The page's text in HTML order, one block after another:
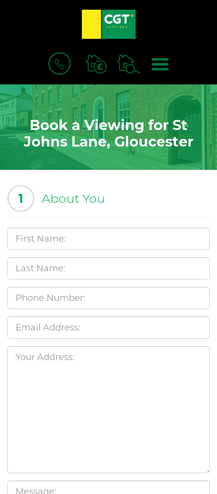
BOOK
VALUATION
MENU
Book a Viewing for St
Johns Lane, Gloucester
1 About You